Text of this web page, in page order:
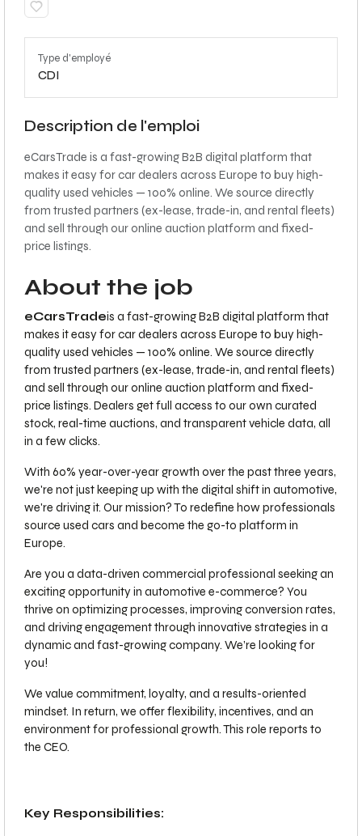
Type d'employé
CDI
Description de l'emploi
eCarsTrade is a fast-growing B2B digital platform that
makes it easy for car dealers across Europe to buy high-
quality used vehicles — 100% online. We source directly
from trusted partners (ex-lease, trade-in, and rental fleets)
and sell through our online auction platform and fixed-
price listings.
About the job
eCarsTradeis a fast-growing B2B digital platform that
makes it easy for car dealers across Europe to buy high-
quality used vehicles — 100% online. We source directly
from trusted partners (ex-lease, trade-in, and rental fleets)
and sell through our online auction platform and fixed-
price listings. Dealers get full access to our own curated
stock, real-time auctions, and transparent vehicle data, all
in a few clicks.
With 60% year-over-year growth over the past three years,
we're not just keeping up with the digital shift in automotive,
we're driving it. Our mission? To redefine how professionals
source used cars and become the go-to platform in
Europe.
Are you a data-driven commercial professional seeking an
exciting opportunity in automotive e-commerce? You
thrive on optimizing processes, improving conversion rates,
and driving engagement through innovative strategies in a
dynamic and fast-growing company. We’re looking for
you!
We value commitment, loyalty, and a results-oriented
mindset. In return, we offer flexibility, incentives, and an
environment for professional growth. This role reports to
the CEO.
Key Responsibilities: